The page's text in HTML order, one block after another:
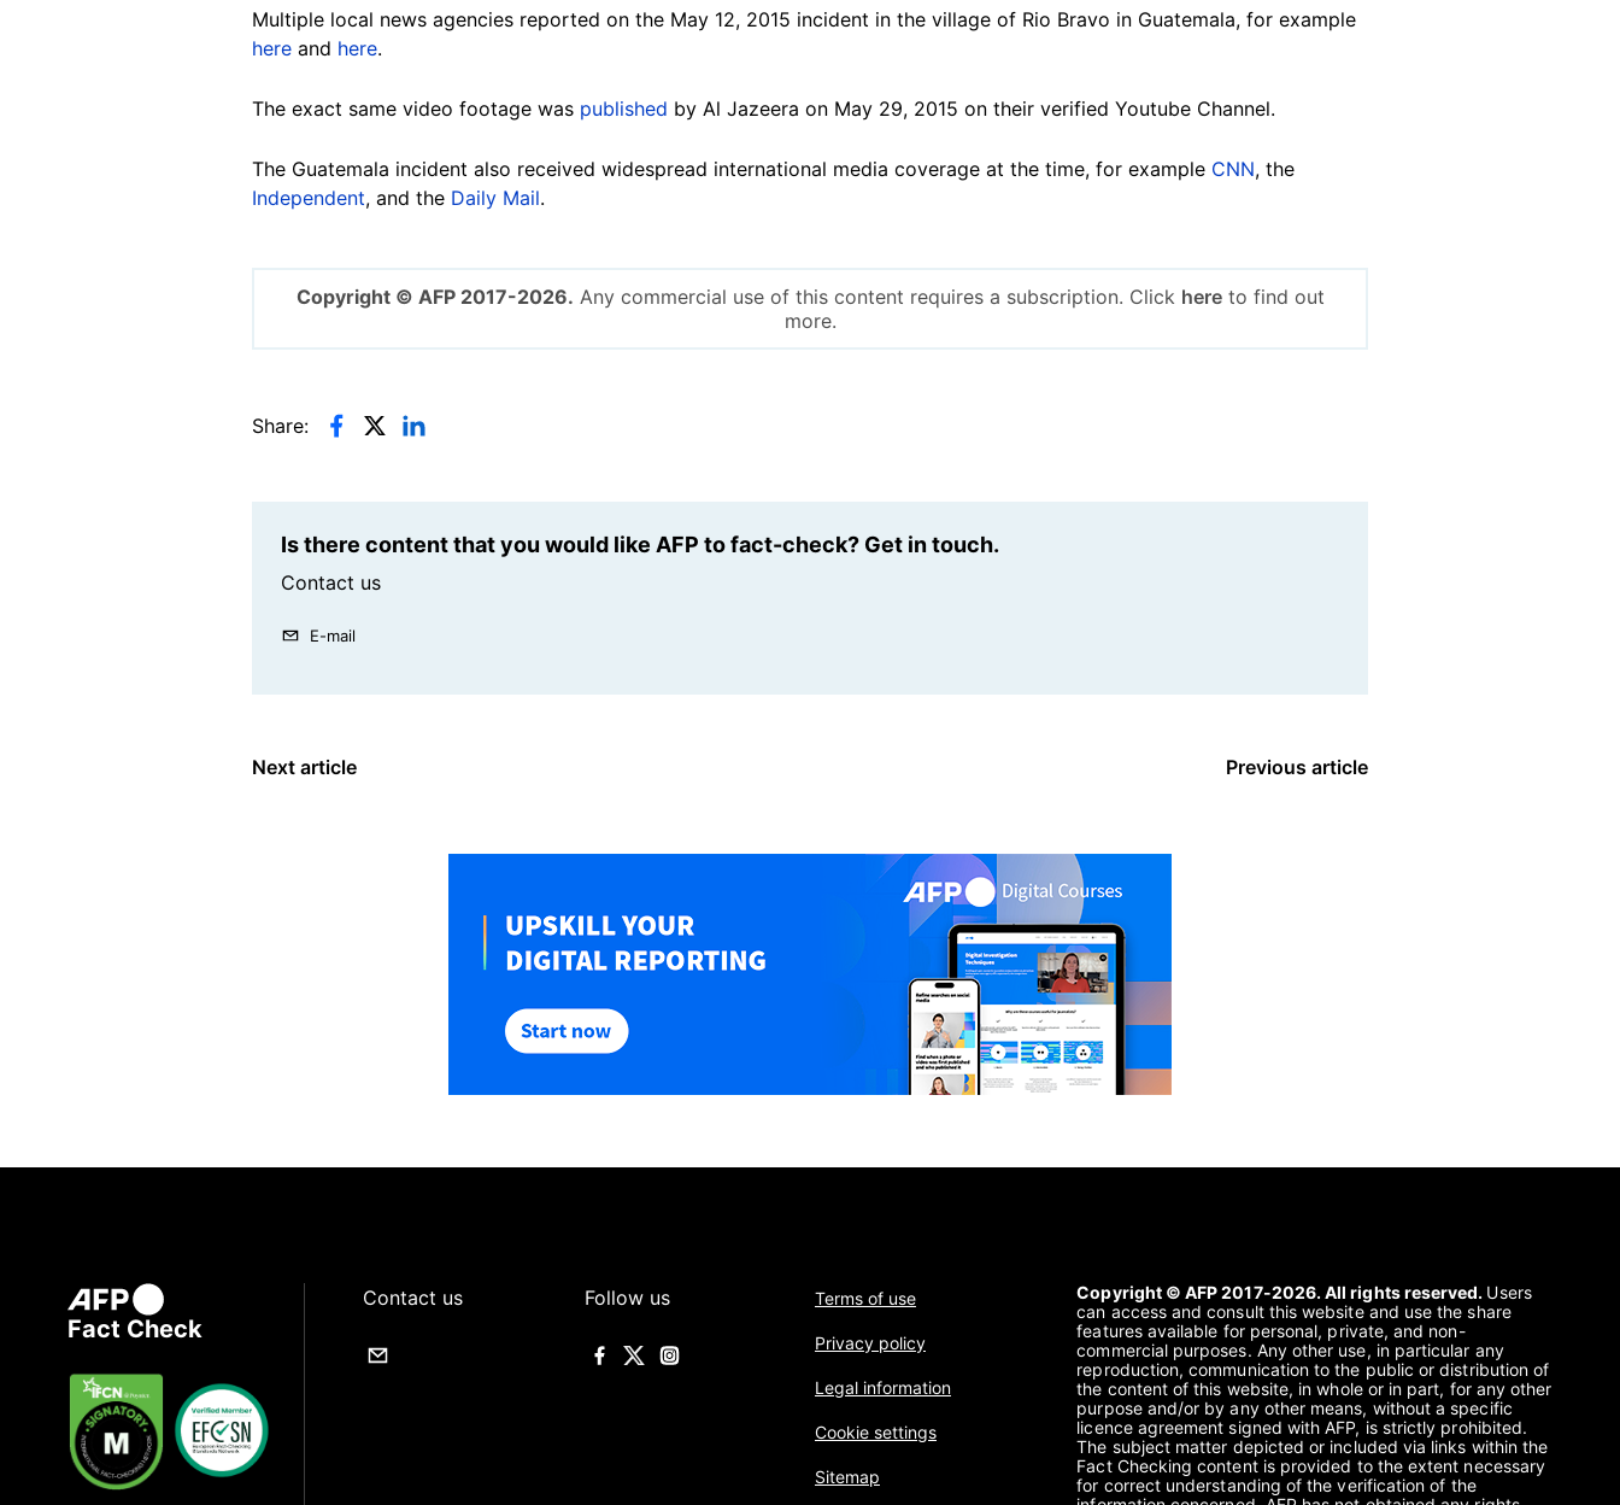
Multiple local news agencies reported on the May 12, 2015 incident in the village of Rio Bravo in Guatemala, for example
here and here.
The exact same video footage was published by Al Jazeera on May 29, 2015 on their verified Youtube Channel.
The Guatemala incident also received widespread international media coverage at the time, for example CNN, the
Independent, and the Daily Mail.
Copyright © AFP 2017-2026. Any commercial use of this content requires a subscription. Click hereto find out
more.
Share:
Is there content that you would like AFP to fact-check? Get in touch.
Contact us
E-mail
Next article Previous article
Fact Check
Contact us Follow us Terms of use
Privacy policy
Legal information
Cookie settings
Sitemap
Copyright © AFP 2017-2026. All rights reserved. Users
can access and consult this website and use the share
features available for personal, private, and non-
commercial purposes. Any other use, in particular any
reproduction, communication to the public or distribution of
the content of this website, in whole or in part, for any other
purpose and/or by any other means, without a specific
licence agreement signed with AFP, is strictly prohibited.
The subject matter depicted or included via links within the
Fact Checking content is provided to the extent necessary
for correct understanding of the verification of the